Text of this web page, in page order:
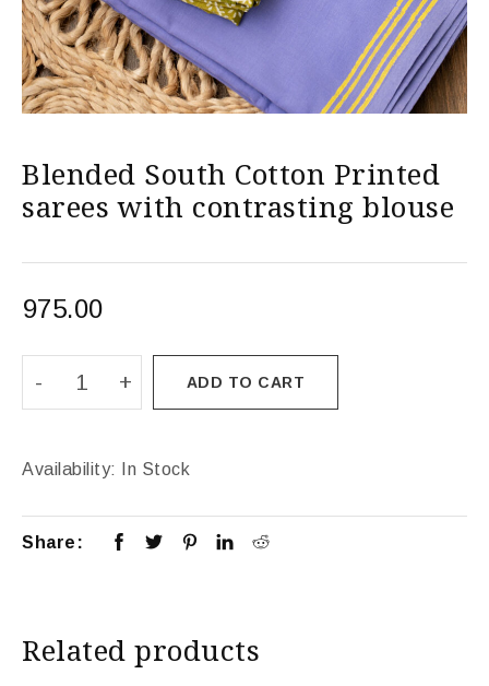
Blended South Cotton Printed
sarees with contrasting blouse
975.00
ADD TO CART
Availability: In Stock
Share:
Related products